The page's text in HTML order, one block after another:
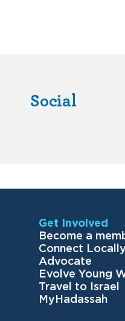
Social
Get Involved
Become a
Connect Locally
Advocate
Evolve Young
Travel to Israel
MyHadassah